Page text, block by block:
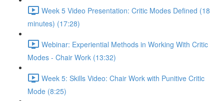
Week 5 Video Presentation: Critic Modes Defined (18
minutes) (17:28)
Webinar: Experiential Methods in Working With Critic
Modes - Chair Work (13:32)
Week 5: Skills Video: Chair Work with Punitive Critic
Mode (8:25)